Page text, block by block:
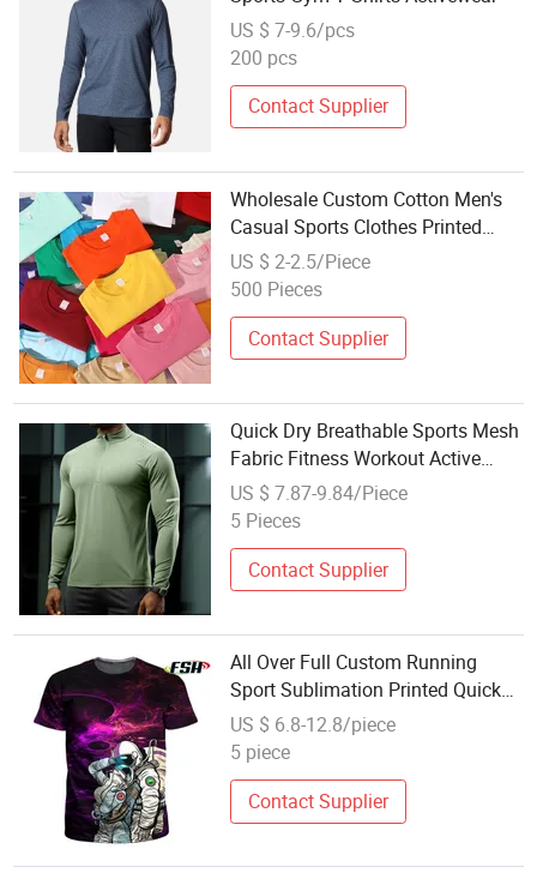
US $ 7-9.6/pcs
200 pcs
Contact Supplier
Wholesale Custom Cotton Men's
Casual Sports Clothes Printed
Breathable Polo T-Shirt
US $ 2-2.5/Piece
500 Pieces
Contact Supplier
Quick Dry Breathable Sports Mesh
Fabric Fitness Workout Active
Wear Men's T-Shirts Wholesale
Long Sleeve Gym T Shirts
US $ 7.87-9.84/Piece
5 Pieces
Contact Supplier
All Over Full Custom Running
Sport Sublimation Printed Quick
Dry T-Shirt Wholesale
US $ 6.8-12.8/piece
5 piece
Contact Supplier